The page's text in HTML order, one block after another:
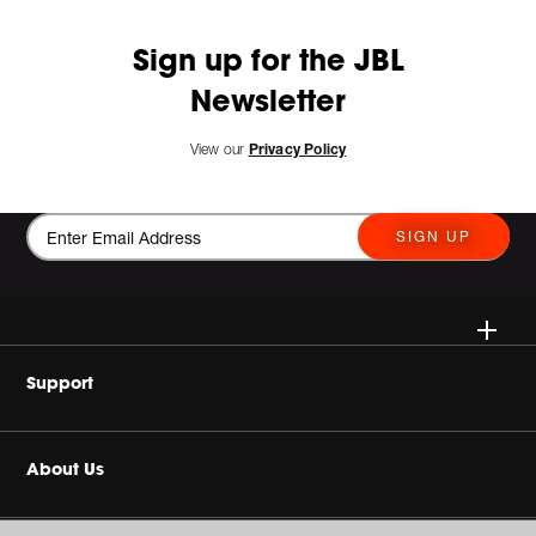
Sign up for the JBL
Newsletter
View our Privacy Policy
SIGN UP
Wireless
Headphone & Wearable
Support
Buy Authentic
Product Support
About Us